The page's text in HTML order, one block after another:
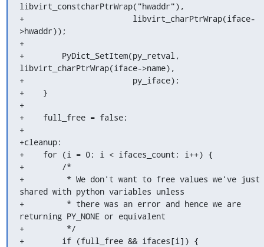
libvirt_constcharPtrWrap("hwaddr"),
+                       libvirt_charPtrWrap(iface-
>hwaddr));
+
+        PyDict_SetItem(py_retval,
libvirt_charPtrWrap(iface->name),
+                       py_iface);
+    }
+
+    full_free = false;
+
+cleanup:
+    for (i = 0; i < ifaces_count; i++) {
+        /*
+         * We don't want to free values we've just
shared with python variables unless
+         * there was an error and hence we are
returning PY_NONE or equivalent
+         */
+        if (full_free && ifaces[i]) {